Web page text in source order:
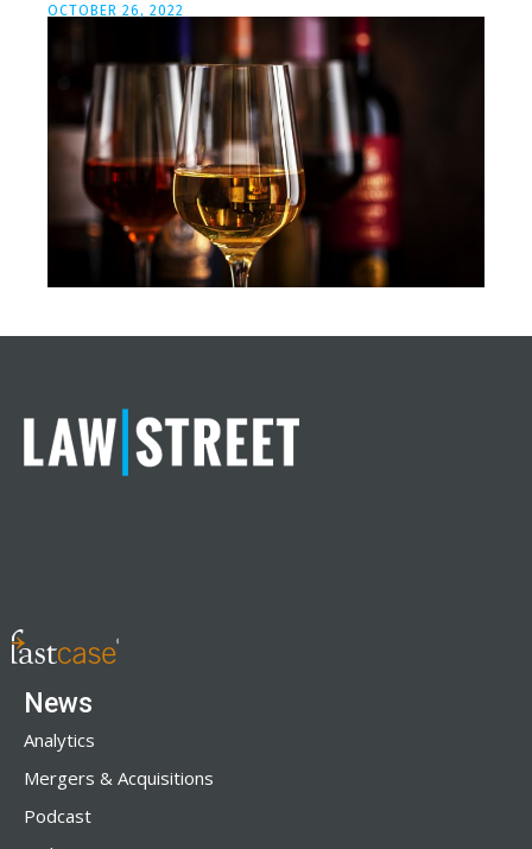
OCTOBER 26, 2022
News
Analytics
Mergers & Acquisitions
Podcast